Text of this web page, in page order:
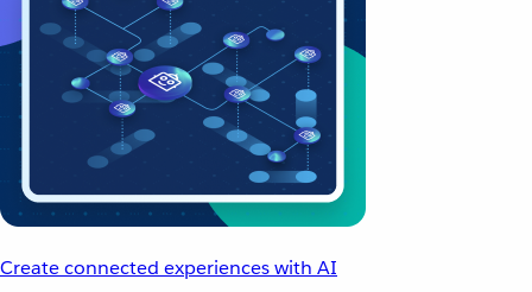
Create connected experiences with AI